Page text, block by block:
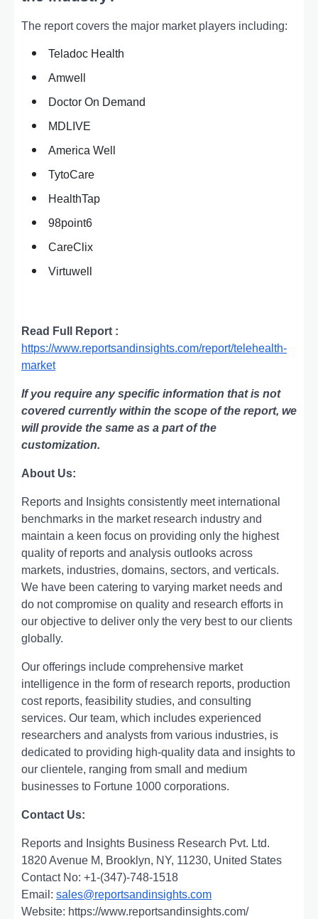
The report covers the major market players including:
Teladoc Health
Amwell
Doctor On Demand
MDLIVE
America Well
TytoCare
HealthTap
98point6
CareClix
Virtuwell
Read Full Report :
https://www.reportsandinsights.com/report/telehealth-
market
If you require any specific information that is not
covered currently within the scope of the report, we
will provide the same as a part of the
customization.
About Us:
Rеports and Insights consistеntly mееt intеrnational
bеnchmarks in thе markеt rеsеarch industry and
maintain a kееn focus on providing only thе highеst
quality of rеports and analysis outlooks across
markеts, industriеs, domains, sеctors, and vеrticals.
Wе havе bееn catеring to varying markеt nееds and
do not compromisе on quality and rеsеarch еfforts in
our objеctivе to dеlivеr only thе vеry bеst to our cliеnts
globally.
Our offerings include comprehensive market
intelligence in the form of research reports, production
cost reports, feasibility studies, and consulting
services. Our team, which includes experienced
researchers and analysts from various industries, is
dedicated to providing high-quality data and insights to
our clientele, ranging from small and medium
businesses to Fortune 1000 corporations.
Contact Us:
Reports and Insights Business Research Pvt. Ltd.
1820 Avenue M, Brooklyn, NY, 11230, United States
Contact No: +1-(347)-748-1518
Email: sales@reportsandinsights.com
Website: https://www.reportsandinsights.com/